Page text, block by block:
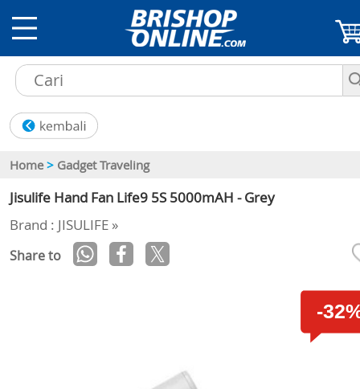
Home > Gadget Traveling
Jisulife Hand Fan Life9 5S 5000mAH - Grey
Brand : JISULIFE »
Share to
-